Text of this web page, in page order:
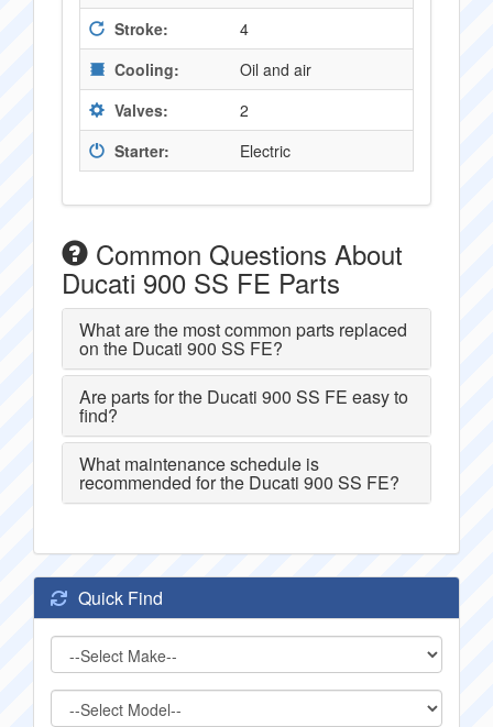
Stroke:
4
Cooling:
Oil and air
Valves:
2
Starter:
Electric
Common Questions About
Ducati 900 SS FE Parts
What are the most common parts replaced
on the Ducati 900 SS FE?
Are parts for the Ducati 900 SS FE easy to
find?
What maintenance schedule is
recommended for the Ducati 900 SS FE?
Quick Find